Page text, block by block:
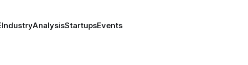
IndustryAnalysisStartupsEvents